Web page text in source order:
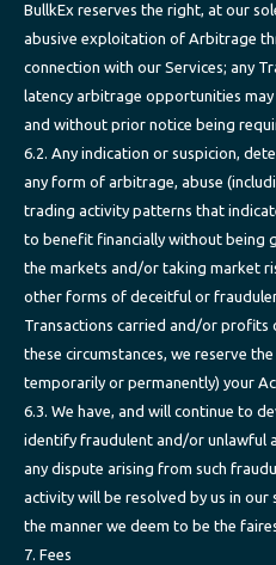
BullkEx reserves the right, at our
abusive exploitation of Arbitrage
connection with our Services; any
latency arbitrage opportunities
and without prior notice being
6.2. Any indication or suspicion,
any form of arbitrage, abuse
trading activity patterns that
to benefit financially without being
the markets and/or taking market
other forms of deceitful or
Transactions carried and/or profits
these circumstances, we reserve
temporarily or permanently) your
6.3. We have, and will continue to
identify fraudulent and/or unlawful
any dispute arising from such
activity will be resolved by us in our
the manner we deem to be the
7. Fees